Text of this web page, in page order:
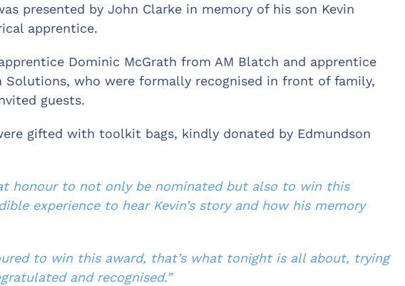
presented by John Clarke in memory of his son Kevin
apprentice.
Dominic McGrath from AM Blatch and apprentice
Solutions, who were formally recognised in front of family,
guests.
gifted with toolkit bags, kindly donated by Edmundson
honour to not only be nominated but also to win this
experience to hear Kevin’s story and how his memory
to win this award, that’s what tonight is all about, trying
and recognised.”